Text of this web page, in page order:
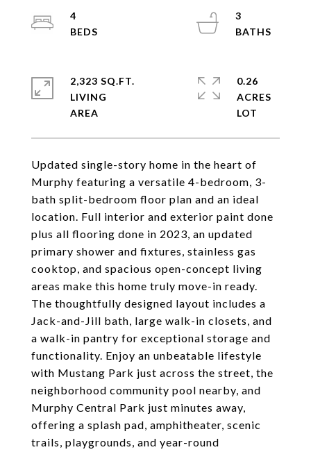
Updated single-story home in the heart of
Murphy featuring a versatile 4-bedroom, 3-
bath split-bedroom floor plan and an ideal
location. Full interior and exterior paint done
plus all flooring done in 2023, an updated
primary shower and fixtures, stainless gas
cooktop, and spacious open-concept living
areas make this home truly move-in ready.
The thoughtfully designed layout includes a
Jack-and-Jill bath, large walk-in closets, and
a walk-in pantry for exceptional storage and
functionality. Enjoy an unbeatable lifestyle
with Mustang Park just across the street, the
neighborhood community pool nearby, and
Murphy Central Park just minutes away,
offering a splash pad, amphitheater, scenic
trails, playgrounds, and year-round
4
3
2,323 SQ.FT.
LIVING
0.26
ACRES